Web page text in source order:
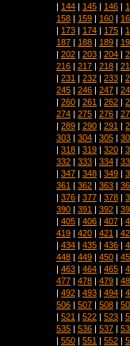
| 144 | 145 | 146 |
158 | 159 | 160 |
| 173 | 174 | 175 |
187 | 188 | 189 |
| 202 | 203 | 204 |
216 | 217 | 218 |
| 231 | 232 | 233 |
245 | 246 | 247 |
| 260 | 261 | 262 |
274 | 275 | 276 |
| 289 | 290 | 291 |
303 | 304 | 305 |
| 318 | 319 | 320 |
332 | 333 | 334 |
| 347 | 348 | 349 |
361 | 362 | 363 |
| 376 | 377 | 378 |
390 | 391 | 392 |
| 405 | 406 | 407 |
419 | 420 | 421 |
| 434 | 435 | 436 |
448 | 449 | 450 |
| 463 | 464 | 465 |
477 | 478 | 479 |
| 492 | 493 | 494 |
506 | 507 | 508 |
| 521 | 522 | 523 |
535 | 536 | 537 |
| 550 | 551 | 552 |